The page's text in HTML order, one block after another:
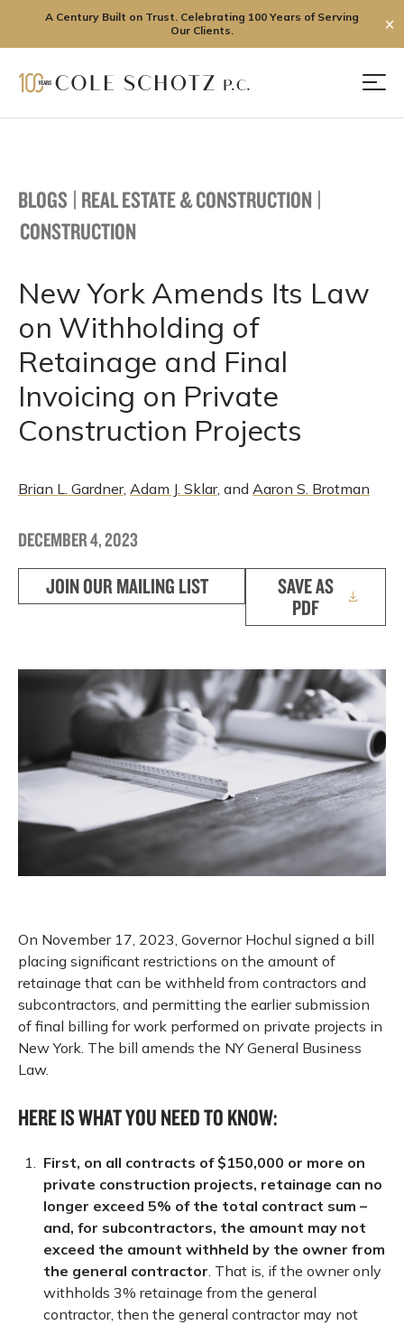
A Century Built on Trust. Celebrating 100 Years of Serving
Our Clients.
✕
BLOGS | REAL ESTATE & CONSTRUCTION |
CONSTRUCTION
New York Amends Its Law
on Withholding of
Retainage and Final
Invoicing on Private
Construction Projects
Brian L. Gardner, Adam J. Sklar, and Aaron S. Brotman
DECEMBER 4, 2023
JOIN OUR MAILING LIST
SAVE AS
PDF
On November 17, 2023, Governor Hochul signed a bill
placing significant restrictions on the amount of
retainage that can be withheld from contractors and
subcontractors, and permitting the earlier submission
of final billing for work performed on private projects in
New York. The bill amends the NY General Business
Law.
HERE IS WHAT YOU NEED TO KNOW:
First, on all contracts of $150,000 or more on
private construction projects, retainage can no
longer exceed 5% of the total contract sum –
and, for subcontractors, the amount may not
exceed the amount withheld by the owner from
the general contractor . That is, if the owner only
withholds 3% retainage from the general
contractor, then the general contractor may not